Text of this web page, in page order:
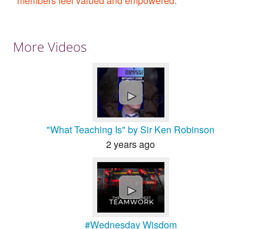
More Videos
►
"What Teaching Is" by Sir Ken Robinson
2 years ago
►
#Wednesday Wisdom